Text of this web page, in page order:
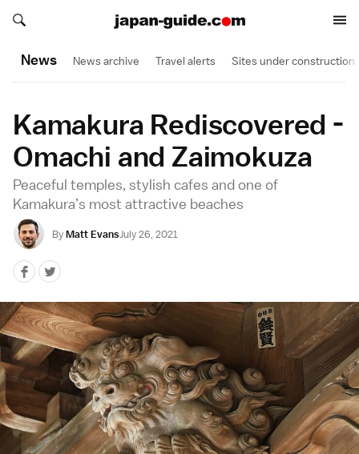
Search japan-guide.com
Search japan-guide.com
News News archive Travel alerts Sites under construction
Kamakura Rediscovered -
Omachi and Zaimokuza
Peaceful temples, stylish cafes and one of
Kamakura’s most attractive beaches
ByMatt EvansJuly 26, 2021